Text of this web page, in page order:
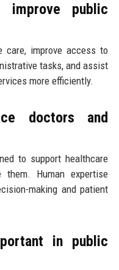
improve public
care, improve access to
tasks, and assist
more efficiently.
doctors and
to support healthcare
them. Human expertise
making and patient
in public